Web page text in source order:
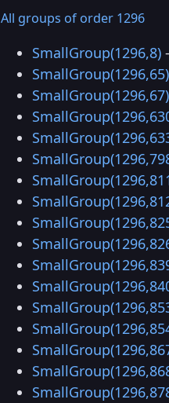
All groups of order 1296
SmallGroup(1296,8)
SmallGroup(1296,65)
SmallGroup(1296,67)